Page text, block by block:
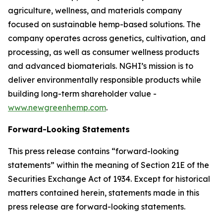
agriculture, wellness, and materials company
focused on sustainable hemp-based solutions. The
company operates across genetics, cultivation, and
processing, as well as consumer wellness products
and advanced biomaterials. NGHI’s mission is to
deliver environmentally responsible products while
building long-term shareholder value -
www.newgreenhemp.com.
Forward-Looking Statements
This press release contains “forward-looking
statements” within the meaning of Section 21E of the
Securities Exchange Act of 1934. Except for historical
matters contained herein, statements made in this
press release are forward-looking statements.